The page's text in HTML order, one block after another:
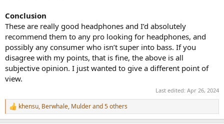
Conclusion
These are really good headphones and I’d absolutely
recommend them to any pro looking for headphones, and
possibly any consumer who isn’t super into bass. If you
disagree with my points, that is fine, the above is all
subjective opinion. I just wanted to give a different point of
view.
Last edited: Apr 26, 2024
R
e
khensu, Berwhale, Mulderand 5 others